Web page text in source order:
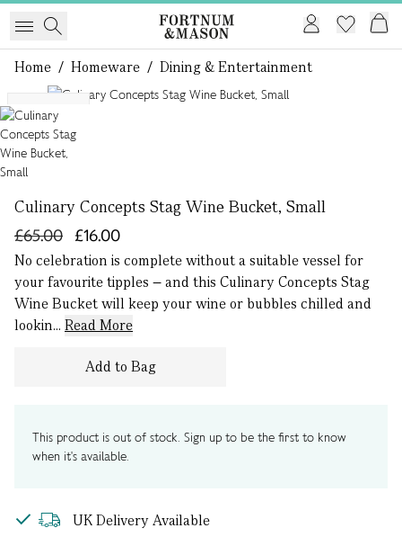
Home / Homeware / Dining & Entertainment
Exclusive
Culinary Concepts Stag Wine Bucket, Small
£16.00
£65.00
No celebration is complete without a suitable vessel for
your favourite tipples – and this Culinary Concepts Stag
Wine Bucket will keep your wine or bubbles chilled and
lookin... Read More
Add to Bag
This product is out of stock. Sign up to be the first to know
when it's available.
UK Delivery Available